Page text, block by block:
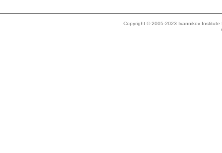
Copyright © 2005-2023 Ivannikov Institute